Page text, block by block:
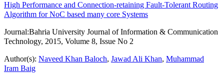
High Performance and Connection-retaining Fault-Tolerant Routing
Algorithm for NoC based many core Systems
Journal:Bahria University Journal of Information & Communication
Technology, 2015, Volume 8, Issue No 2
Author(s): Naveed Khan Baloch, Jawad Ali Khan, Muhammad
Iram Baig